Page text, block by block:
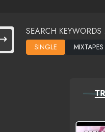
SEARCH KEYWORDS :